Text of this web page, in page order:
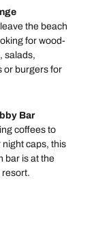
the beach
for wood-
salads,
or burgers for
Bar
coffees to
caps, this
bar is at the
resort.